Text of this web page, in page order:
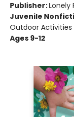
Publisher:Lonely
Juvenile
Outdoor
Ages 9-12